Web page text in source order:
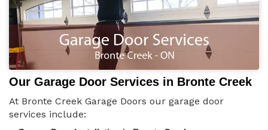
Our Garage Door Services in Bronte Creek
At Bronte Creek Garage Doors our garage door
services include: